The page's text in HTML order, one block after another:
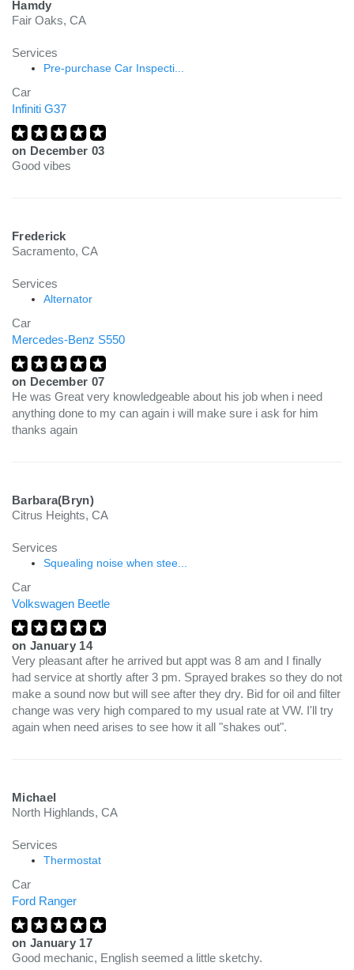
Hamdy
Fair Oaks, CA
Services
Pre-purchase Car Inspecti...
Car
Infiniti G37
on December 03
Good vibes
Frederick
Sacramento, CA
Services
Alternator
Car
Mercedes-Benz S550
on December 07
He was Great very knowledgeable about his job when i need
anything done to my can again i will make sure i ask for him
thanks again
Barbara(Bryn)
Citrus Heights, CA
Services
Squealing noise when stee...
Car
Volkswagen Beetle
on January 14
Very pleasant after he arrived but appt was 8 am and I finally
had service at shortly after 3 pm. Sprayed brakes so they do not
make a sound now but will see after they dry. Bid for oil and filter
change was very high compared to my usual rate at VW. I'll try
again when need arises to see how it all "shakes out".
Michael
North Highlands, CA
Services
Thermostat
Car
Ford Ranger
on January 17
Good mechanic, English seemed a little sketchy.